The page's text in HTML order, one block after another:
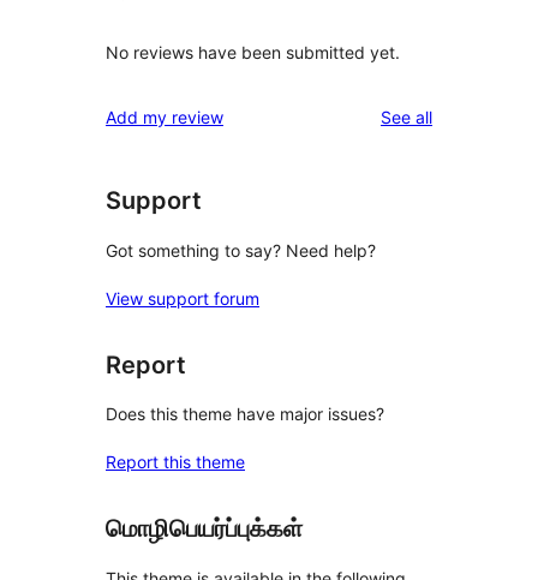
No reviews have been submitted yet.
Add my review See allreviews
Support
Got something to say? Need help?
View support forum
Report
Does this theme have major issues?
Report this theme
மொழிபெயர்ப்புக்கள்